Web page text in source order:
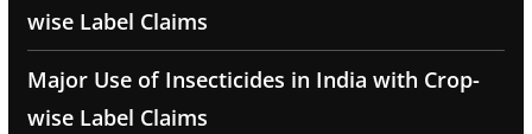
wise Label Claims
Major Use of Insecticides in India with Crop-
wise Label Claims